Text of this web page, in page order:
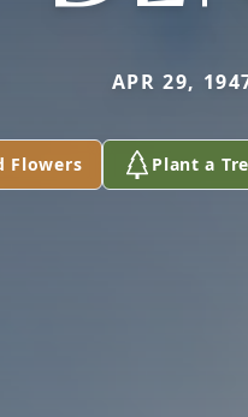
APR 29,
Flowers Plant a